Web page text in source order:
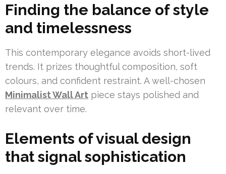
Finding the balance of style
and timelessness
This contemporary elegance avoids short-lived
trends. It prizes thoughtful composition, soft
colours, and confident restraint. A well-chosen
Minimalist Wall Art piece stays polished and
relevant over time.
Elements of visual design
that signal sophistication